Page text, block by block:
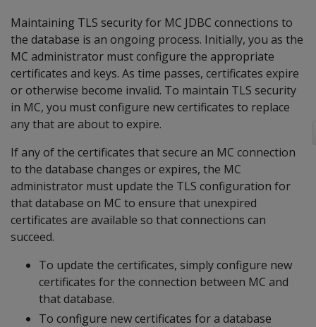
Maintaining TLS security for MC JDBC connections to
the database is an ongoing process. Initially, you as the
MC administrator must configure the appropriate
certificates and keys. As time passes, certificates expire
or otherwise become invalid. To maintain TLS security
in MC, you must configure new certificates to replace
any that are about to expire.
If any of the certificates that secure an MC connection
to the database changes or expires, the MC
administrator must update the TLS configuration for
that database on MC to ensure that unexpired
certificates are available so that connections can
succeed.
To update the certificates, simply configure new
certificates for the connection between MC and
that database.
To configure new certificates for a database